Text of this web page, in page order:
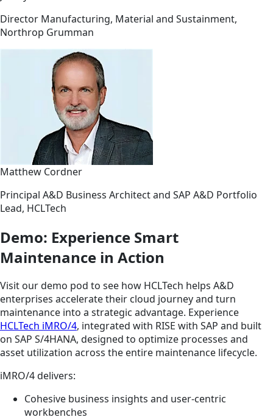
Director Manufacturing, Material and Sustainment,
Northrop Grumman
Matthew Cordner
Principal A&D Business Architect and SAP A&D Portfolio
Lead, HCLTech
Demo: Experience Smart
Maintenance in Action
Visit our demo pod to see how HCLTech helps A&D
enterprises accelerate their cloud journey and turn
maintenance into a strategic advantage. Experience
HCLTech iMRO/4, integrated with RISE with SAP and built
on SAP S/4HANA, designed to optimize processes and
asset utilization across the entire maintenance lifecycle.
iMRO/4 delivers:
Cohesive business insights and user-centric
workbenches